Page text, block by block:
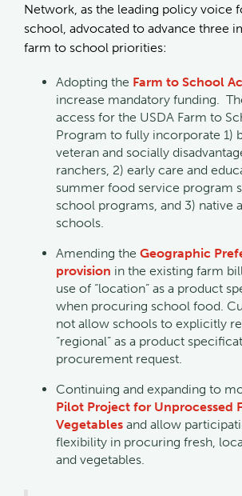
Network, as the leading policy voice
school, advocated to advance three
farm to school priorities:
Adopting the Farm to School
increase mandatory funding.
access for the USDA Farm to
Program to fully incorporate 1)
veteran and socially
ranchers, 2) early care and
summer food service program
school programs, and 3) native
schools.
Amending the Geographic
provision in the existing farm
use of “location” as a product
when procuring school food.
not allow schools to explicitly
“regional” as a product
procurement request.
Continuing and expanding to
Pilot Project for Unprocessed
Vegetables and allow
flexibility in procuring fresh,
and vegetables.